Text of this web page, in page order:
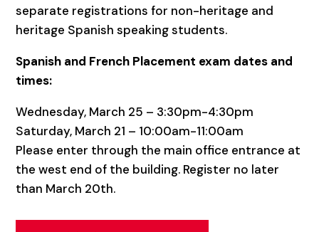
separate registrations for non-heritage and
heritage Spanish speaking students.
Spanish and French Placement exam dates and
times:
Wednesday, March 25 – 3:30pm-4:30pm
Saturday, March 21 – 10:00am-11:00am
Please enter through the main office entrance at
the west end of the building. Register no later
than March 20th.